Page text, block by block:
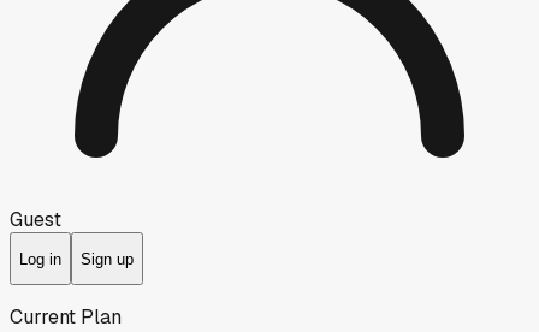
Guest
Log in Sign up
Current Plan